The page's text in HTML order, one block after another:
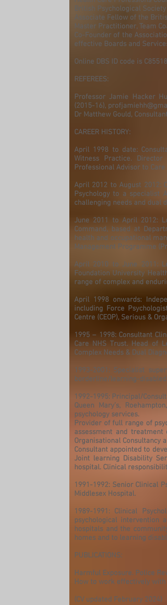
British Psychological
Associate Fellow of the
Master Practitioner, Team
Co-Founder of the
effective Boards and
Online DBS ID code is
REFEREES:
Professor Jamie Hacker
(2015-16),
Dr Matthew Gould,
CAREER HISTORY:
April 1998 to date:
Witness Practice. Director
Professional Advisor to Care
April 2012 to August 2012:
Psychology to a specialist
challenging needs and dual
June 2011 to April 2012:
Command, based at
health and occupational
Management Programme
April 2010 to June 2011:
Foundation University
range of complex and
April 1998 onwards:
including Force
Centre (CEOP), Serious &
1995 – 1998: Consultant
Care NHS Trust. Head of
Complex Needs & Dual
1993-2001: Specialist
borderline/learning-
1992-1995: Principal/
Queen Mary’s,
psychology services.
Provider of full range of
assessment and
Organisational Consultancy
Consultant appointed to
Joint learning Disability
hospital. Clinical
1991-1992: Senior Clinical
Middlesex Hospital.
1989-1991: Clinical
psychological intervention
hospitals and the
homes and to learning
PUBLICATIONS:
Harmful Exposure. Police
How to work effectively with
(CV updated February 2024)